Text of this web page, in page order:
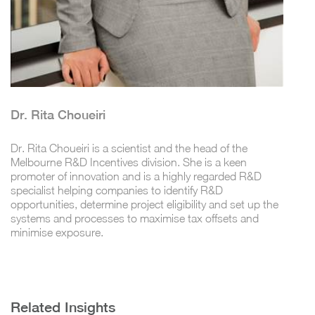
Dr. Rita Choueiri
Dr. Rita Choueiri is a scientist and the head of the
Melbourne R&D Incentives division. She is a keen
promoter of innovation and is a highly regarded R&D
specialist helping companies to identify R&D
opportunities, determine project eligibility and set up the
systems and processes to maximise tax offsets and
minimise exposure.
Related Insights